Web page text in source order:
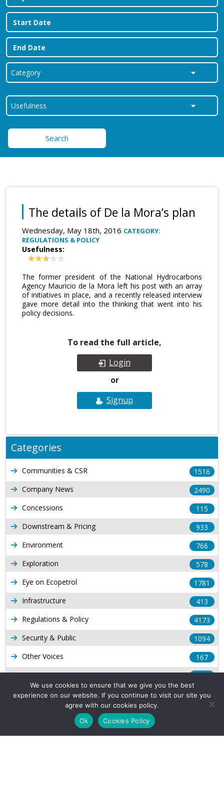
Search
The details of De la Mora’s plan
Wednesday, May 18th, 2016 CATEGORY:
REGULATIONS & POLICY
Usefulness:
The former president of the National Hydrocarbons
Agency Mauricio de la Mora left his post with an array
of initiatives in place, and a recently released interview
gave more detail into the thinking that went into his
policy decisions.
To read the full article,
Login
or
Signup
Categories
Communities & CSR
1516
Company News
2490
Concessions
115
Downstream & Pricing
933
Environment
766
Exploration
578
Eye on Ecopetrol
1781
Infrastructure
413
Regulations & Policy
4173
Security & Public
1094
Other Voices
167
Gas
1168
Production
539
Long Form Reports
We use cookies to ensure that we give you the best
experience on our website. If you continue to visit our site you
agree with our cookies policy.
Ok
Cookies Policy